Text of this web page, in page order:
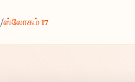
/ஸ்லோகம் 17